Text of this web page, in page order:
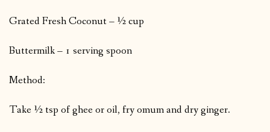
Grated Fresh Coconut – ½ cup
Buttermilk – 1 serving spoon
Method:
Take ½ tsp of ghee or oil, fry omum and dry ginger.